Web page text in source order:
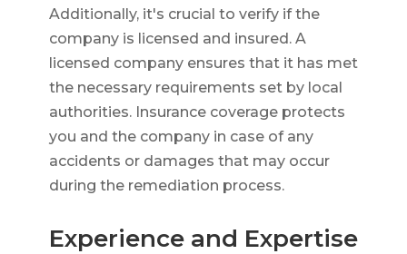
Additionally, it's crucial to verify if the
company is licensed and insured. A
licensed company ensures that it has met
the necessary requirements set by local
authorities. Insurance coverage protects
you and the company in case of any
accidents or damages that may occur
during the remediation process.
Experience and Expertise